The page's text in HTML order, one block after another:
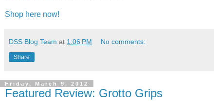
Shop here now!
DSS Blog Team at 1:06 PM No comments:
Share
Friday, March 9, 2012
Featured Review: Grotto Grips